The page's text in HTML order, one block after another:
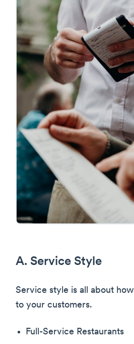
A. Service Style
Service style is all about
to your customers.
Full-Service Restaurants